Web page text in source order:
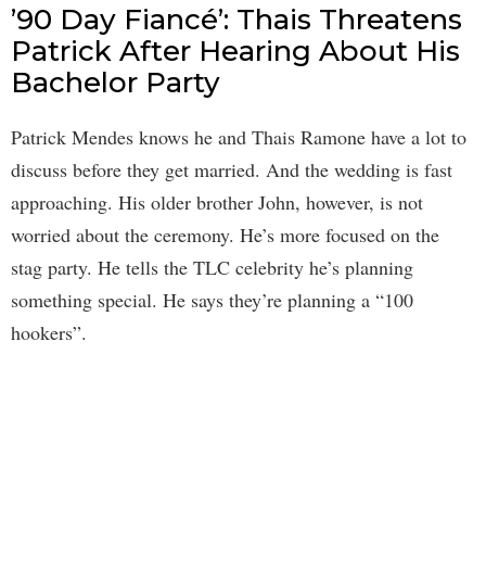
’90 Day Fiancé’: Thais Threatens
Patrick After Hearing About His
Bachelor Party
Patrick Mendes knows he and Thais Ramone have a lot to
discuss before they get married. And the wedding is fast
approaching. His older brother John, however, is not
worried about the ceremony. He’s more focused on the
stag party. He tells the TLC celebrity he’s planning
something special. He says they’re planning a “100
hookers”.